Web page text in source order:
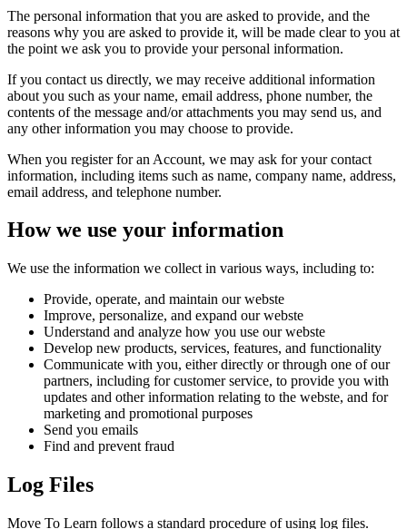
The personal information that you are asked to provide, and the
reasons why you are asked to provide it, will be made clear to you at
the point we ask you to provide your personal information.
If you contact us directly, we may receive additional information
about you such as your name, email address, phone number, the
contents of the message and/or attachments you may send us, and
any other information you may choose to provide.
When you register for an Account, we may ask for your contact
information, including items such as name, company name, address,
email address, and telephone number.
How we use your information
We use the information we collect in various ways, including to:
Provide, operate, and maintain our webste
Improve, personalize, and expand our webste
Understand and analyze how you use our webste
Develop new products, services, features, and functionality
Communicate with you, either directly or through one of our
partners, including for customer service, to provide you with
updates and other information relating to the webste, and for
marketing and promotional purposes
Send you emails
Find and prevent fraud
Log Files
Move To Learn follows a standard procedure of using log files.